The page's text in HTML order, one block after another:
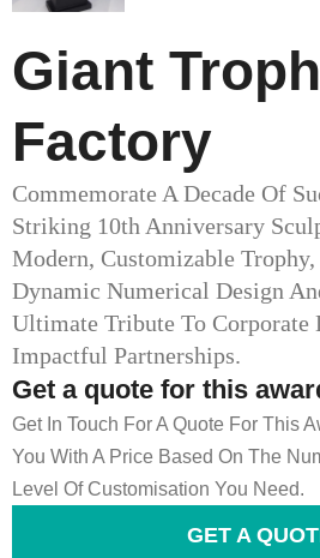
Giant
Factory
Commemorate A Decade Of
Striking 10th Anniversary
Modern, Customizable
Dynamic Numerical Design
Ultimate Tribute To Corporate
Impactful Partnerships.
Get a quote for this
Get In Touch For A Quote For This
You With A Price Based On The
Level Of Customisation You Need.
GET A